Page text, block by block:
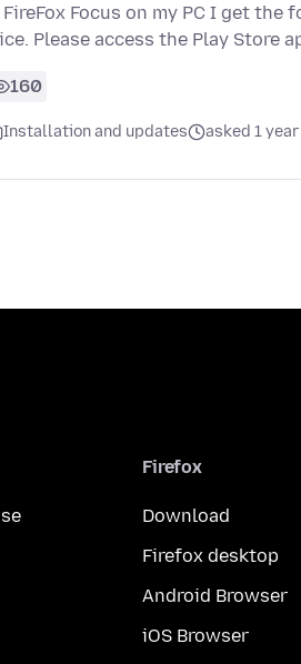
Focus on my PC I get
Please access the Play Store
160
Installation and updates asked 1
Firefox
Download
Firefox desktop
Android Browser
iOS Browser